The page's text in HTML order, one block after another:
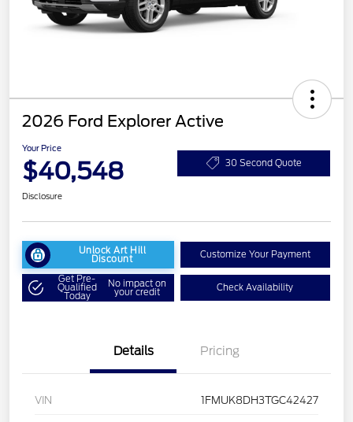
2026 Ford Explorer Active
Your Price
$40,548 30 Second Quote
Disclosure
Unlock Art Hill
Discount Customize Your Payment
Get Pre-
Qualified
Today
No impact on
your credit Check Availability
Details Pricing
VIN 1FMUK8DH3TGC42427